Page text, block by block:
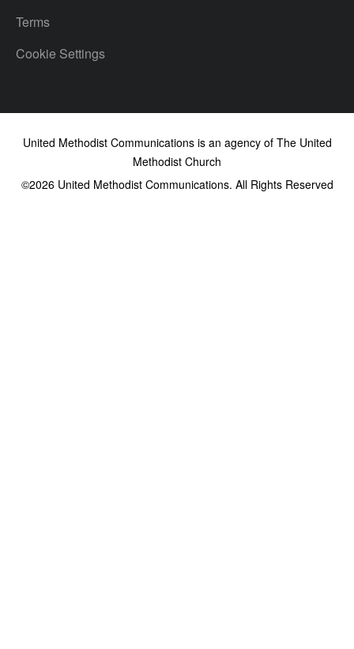
Terms
Cookie Settings
United Methodist Communications is an agency of The United
Methodist Church
©2026United Methodist Communications. All Rights Reserved